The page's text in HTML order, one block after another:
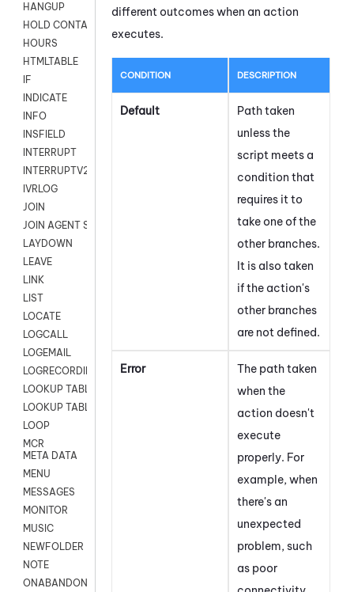
HANGUP
HOLD CONTACT
HOURS
HTMLTABLE
IF
INDICATE
INFO
INSFIELD
INTERRUPT
INTERRUPTV2
IVRLOG
JOIN
JOIN AGENT SESSION
LAYDOWN
LEAVE
LINK
LIST
LOCATE
LOGCALL
LOGEMAIL
LOGRECORDINGPRO
LOOKUP TABLE
LOOKUP TABLE VARS
LOOP
MCR
META DATA
MENU
MESSAGES
MONITOR
MUSIC
NEWFOLDER
NOTE
ONABANDON
different outcomes when an action
executes.
CONDITION DESCRIPTION
Default
Path taken
unless the
script meets a
condition that
requires it to
take one of the
other branches.
It is also taken
if the action's
other branches
are not defined.
Error
The path taken
when the
action doesn't
execute
properly. For
example, when
there's an
unexpected
problem, such
as poor